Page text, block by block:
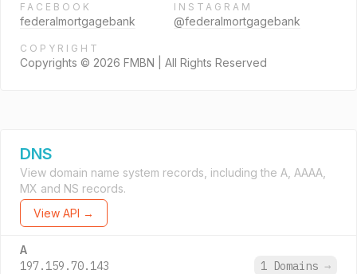
FACEBOOK
federalmortgagebank
INSTAGRAM
@federalmortgagebank
COPYRIGHT
Copyrights © 2026 FMBN | All Rights Reserved
DNS
View domain name system records, including the A, AAAA,
MX and NS records.
View API →
A
197.159.70.143 1 Domains →